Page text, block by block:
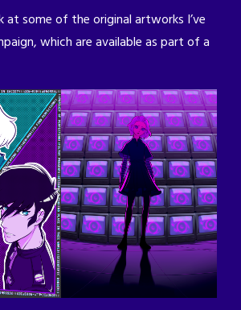
at some of the original artworks I’ve
which are available as part of a